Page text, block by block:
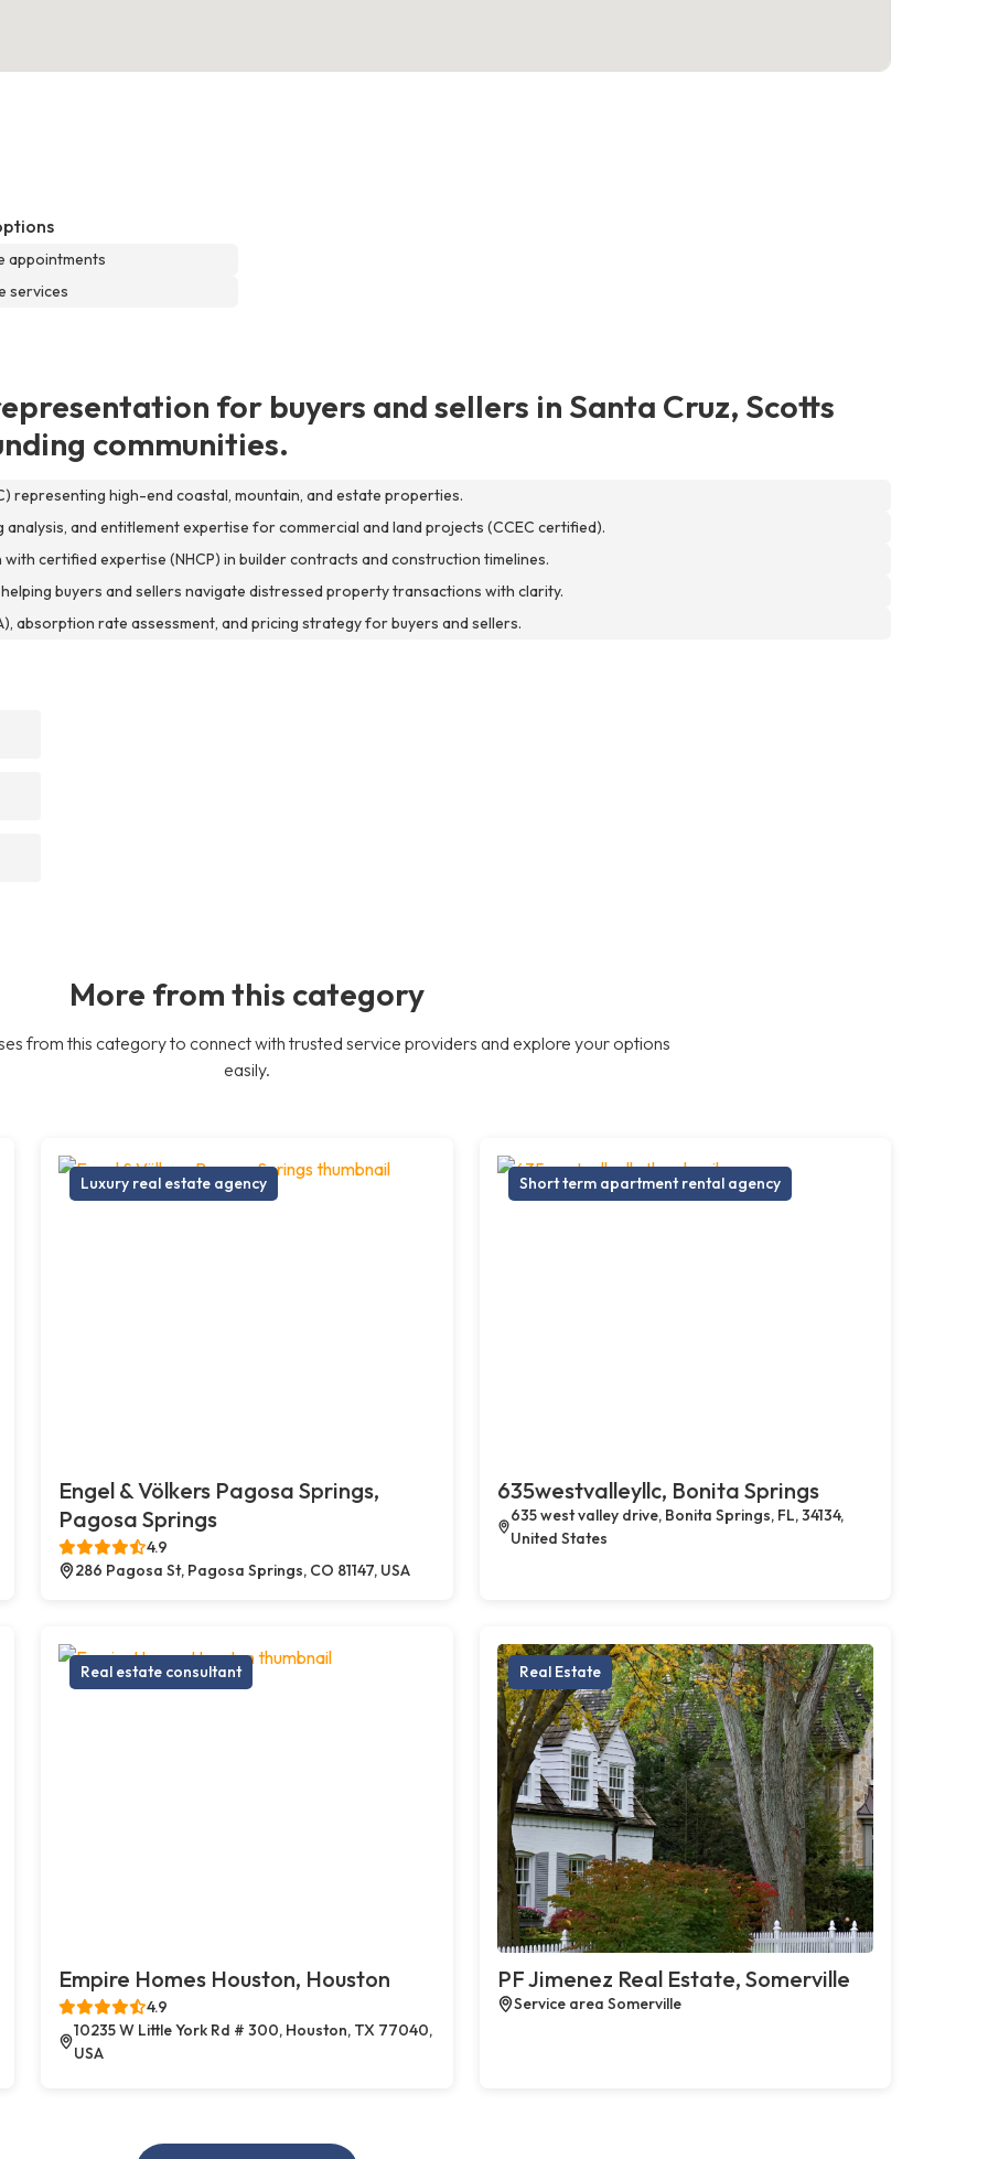
appointments
services
for buyers and sellers in Santa Cruz, Scotts
communities.
representing high-end coastal, mountain, and estate properties.
and entitlement expertise for commercial and land projects (CCEC certified).
certified expertise (NHCP) in builder contracts and construction timelines.
buyers and sellers navigate distressed property transactions with clarity.
absorption rate assessment, and pricing strategy for buyers and sellers.
More from this category
from this category to connect with trusted service providers and explore your options
easily.
Luxury real estate agency
Engel & Völkers Pagosa Springs,
Pagosa Springs
4.9
286 Pagosa St, Pagosa Springs, CO 81147, USA
Short term apartment rental agency
635westvalleyllc, Bonita Springs
635 west valley drive, Bonita Springs, FL, 34134,
United States
Real estate consultant
Empire Homes Houston, Houston
4.9
10235 W Little York Rd # 300, Houston, TX 77040,
USA
Real Estate
PF Jimenez Real Estate, Somerville
Service area Somerville